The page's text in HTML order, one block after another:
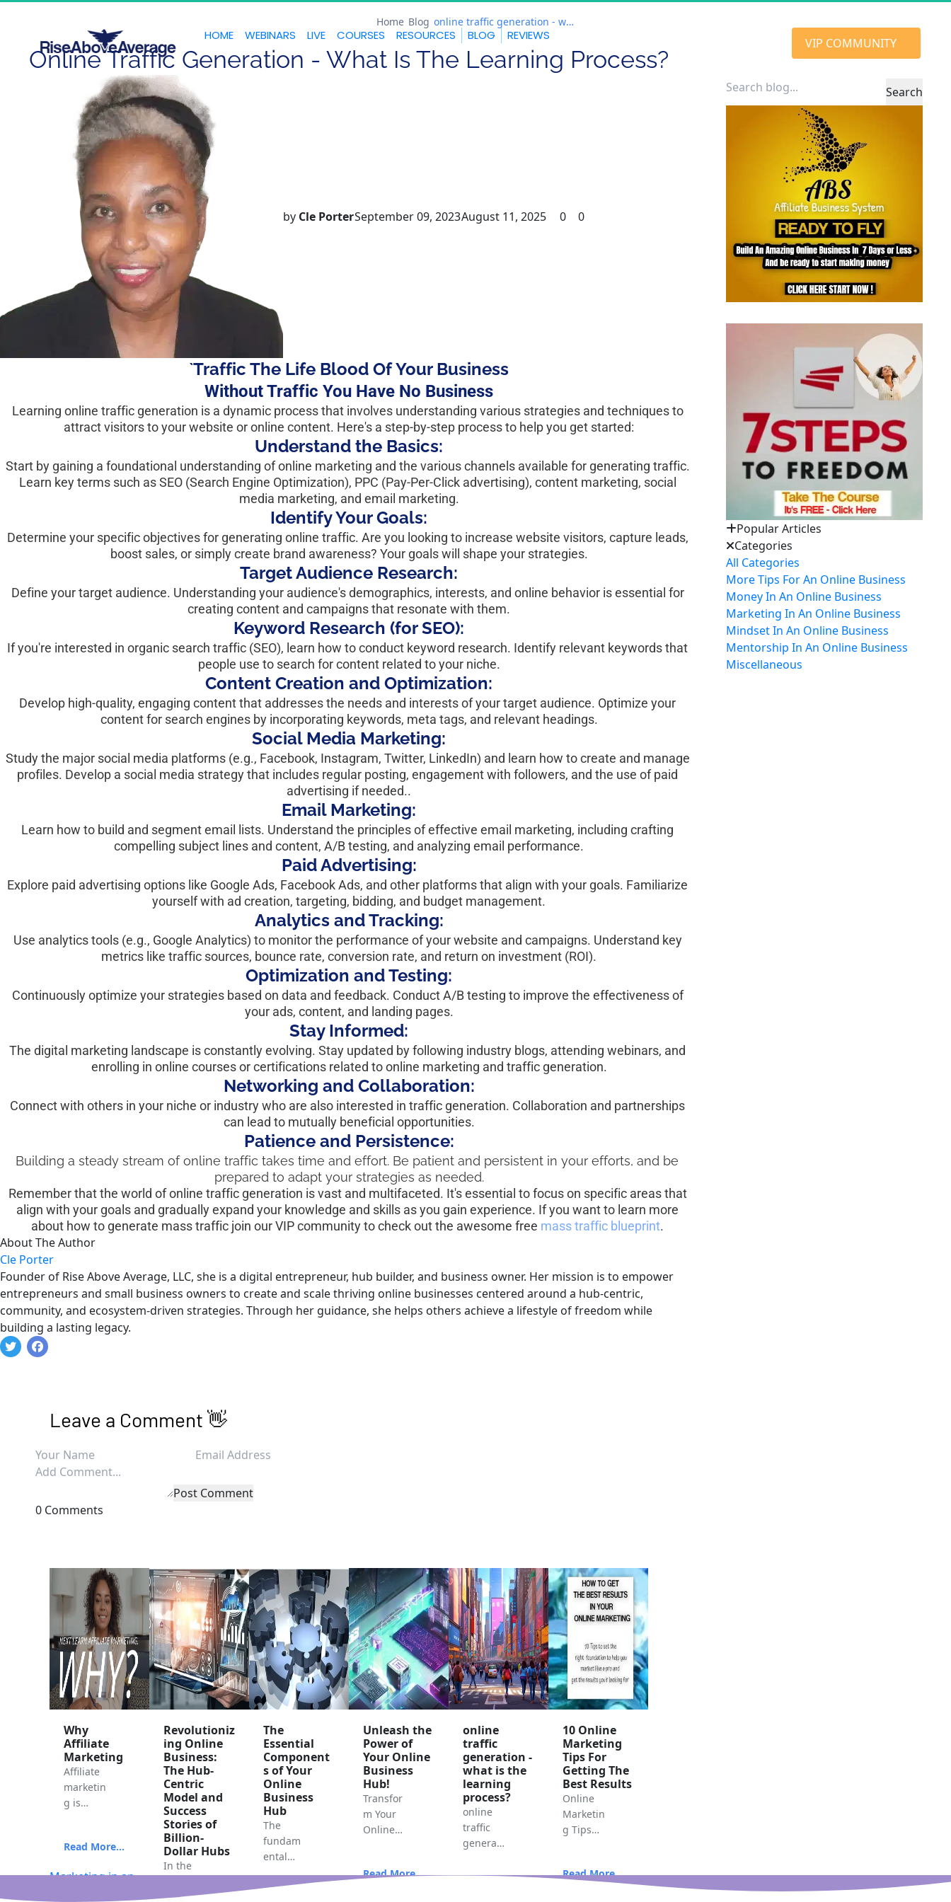
HOME WEBINARS LIVE COURSES RESOURCES BLOG REVIEWS
VIP COMMUNITY
Home Blog online traffic generation - what is the learning process?
Online Traffic Generation - What Is The Learning Process?
by Cle PorterSeptember 09, 2023August 11, 2025 0 0
`Traffic The Life Blood Of Your Business
Without Traffic You Have No Business
Learning online traffic generation is a dynamic process that involves understanding various strategies and techniques to
attract visitors to your website or online content. Here's a step-by-step process to help you get started:
Understand the Basics:
Start by gaining a foundational understanding of online marketing and the various channels available for generating traffic.
Learn key terms such as SEO (Search Engine Optimization), PPC (Pay-Per-Click advertising), content marketing, social
media marketing, and email marketing.
Identify Your Goals:
Determine your specific objectives for generating online traffic. Are you looking to increase website visitors, capture leads,
boost sales, or simply create brand awareness? Your goals will shape your strategies.
Target Audience Research:
Define your target audience. Understanding your audience's demographics, interests, and online behavior is essential for
creating content and campaigns that resonate with them.
Keyword Research (for SEO):
If you're interested in organic search traffic (SEO), learn how to conduct keyword research. Identify relevant keywords that
people use to search for content related to your niche.
Content Creation and Optimization:
Develop high-quality, engaging content that addresses the needs and interests of your target audience. Optimize your
content for search engines by incorporating keywords, meta tags, and relevant headings.
Social Media Marketing:
Study the major social media platforms (e.g., Facebook, Instagram, Twitter, LinkedIn) and learn how to create and manage
profiles. Develop a social media strategy that includes regular posting, engagement with followers, and the use of paid
advertising if needed..
Email Marketing:
Learn how to build and segment email lists. Understand the principles of effective email marketing, including crafting
compelling subject lines and content, A/B testing, and analyzing email performance.
Paid Advertising:
Explore paid advertising options like Google Ads, Facebook Ads, and other platforms that align with your goals. Familiarize
yourself with ad creation, targeting, bidding, and budget management.
Analytics and Tracking:
Use analytics tools (e.g., Google Analytics) to monitor the performance of your website and campaigns. Understand key
metrics like traffic sources, bounce rate, conversion rate, and return on investment (ROI).
Optimization and Testing:
Continuously optimize your strategies based on data and feedback. Conduct A/B testing to improve the effectiveness of
your ads, content, and landing pages.
Stay Informed:
The digital marketing landscape is constantly evolving. Stay updated by following industry blogs, attending webinars, and
enrolling in online courses or certifications related to online marketing and traffic generation.
Networking and Collaboration:
Connect with others in your niche or industry who are also interested in traffic generation. Collaboration and partnerships
can lead to mutually beneficial opportunities.
Patience and Persistence:
Building a steady stream of online traffic takes time and effort. Be patient and persistent in your efforts, and be
prepared to adapt your strategies as needed.
Remember that the world of online traffic generation is vast and multifaceted. It's essential to focus on specific areas that
align with your goals and gradually expand your knowledge and skills as you gain experience. If you want to learn more
about how to generate mass traffic join our VIP community to check out the awesome free mass traffic blueprint.
About The Author
Cle Porter
Founder of Rise Above Average, LLC, she is a digital entrepreneur, hub builder, and business owner. Her mission is to empower
entrepreneurs and small business owners to create and scale thriving online businesses centered around a hub-centric,
community, and ecosystem-driven strategies. Through her guidance, she helps others achieve a lifestyle of freedom while
building a lasting legacy.
Leave a Comment 👋
Post Comment
0 Comments
Why
Affiliate
Marketing
Affiliate
marketin
g is
ed one
Read More...
Marketing in an
Revolutioniz
ing Online
Business:
The Hub-
Centric
Model and
Success
Stories of
Billion-
Dollar Hubs
In the
evolving
The
Essential
Component
s of Your
Online
Business
Hub
The
fundam
ental
compon
ents that
Unleash the
Power of
Your Online
Business
Hub!
Transfor
m Your
Online
Hub-
Read More...
online
traffic
generation -
what is the
learning
process?
online
traffic
generati
what is
10 Online
Marketing
Tips For
Getting The
Best Results
Online
Marketin
g Tips
The Best
Read More...
Search
Popular Articles
Categories
All Categories
More Tips For An Online Business
Money In An Online Business
Marketing In An Online Business
Mindset In An Online Business
Mentorship In An Online Business
Miscellaneous